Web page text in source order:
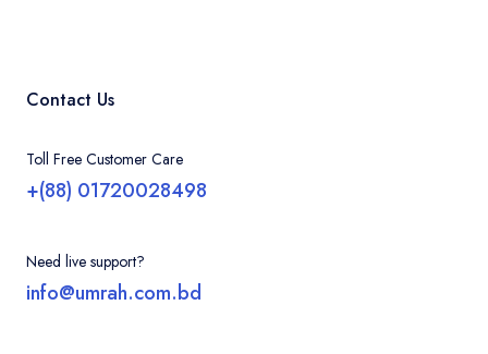
Contact Us
Toll Free Customer Care
+(88) 01720028498
Need live support?
info@umrah.com.bd